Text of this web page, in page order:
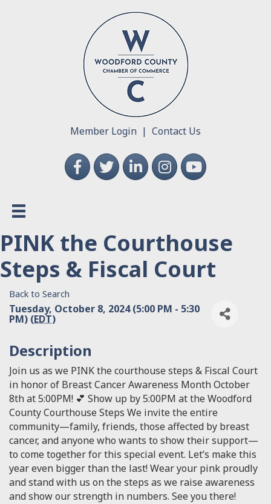
Member Login | Contact Us
FacebookTwitterLinkedInInstagramYouTube
PINK the Courthouse
Steps & Fiscal Court
Back to Search
Tuesday, October 8, 2024 (5:00 PM - 5:30
PM) (EDT)
Description
Join us as we PINK the courthouse steps & Fiscal Court
in honor of Breast Cancer Awareness Month October
8th at 5:00PM! 💕 Show up by 5:00PM at the Woodford
County Courthouse Steps We invite the entire
community—family, friends, those affected by breast
cancer, and anyone who wants to show their support—
to come together for this special event. Let’s make this
year even bigger than the last! Wear your pink proudly
and stand with us on the steps as we raise awareness
and show our strength in numbers. See you there!